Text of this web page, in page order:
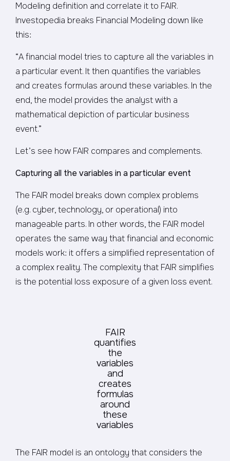
Modeling definition and correlate it to FAIR.
Investopedia breaks Financial Modeling down like
this:
“A financial model tries to capture all the variables in
a particular event. It then quantifies the variables
and creates formulas around these variables. In the
end, the model provides the analyst with a
mathematical depiction of particular business
event.”
Let’s see how FAIR compares and complements.
Capturing all the variables in a particular event
The FAIR model breaks down complex problems
(e.g. cyber, technology, or operational) into
manageable parts. In other words, the FAIR model
operates the same way that financial and economic
models work: it offers a simplified representation of
a complex reality. The complexity that FAIR simplifies
is the potential loss exposure of a given loss event.
FAIR
quantifies
the
variables
and
creates
formulas
around
these
variables
The FAIR model is an ontology that considers the